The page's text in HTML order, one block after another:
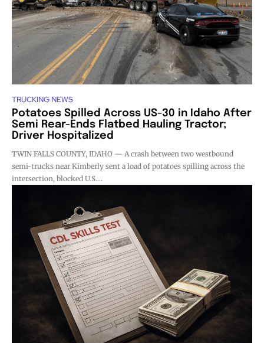
TRUCKING NEWS
Potatoes Spilled Across US-30 in Idaho After
Semi Rear-Ends Flatbed Hauling Tractor;
Driver Hospitalized
TWIN FALLS COUNTY, IDAHO — A crash between two westbound
semi-trucks near Kimberly sent a load of potatoes spilling across the
intersection, blocked U.S....